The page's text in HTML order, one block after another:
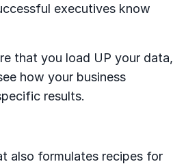
executives know
that you load UP your data,
how your business
results.
also formulates recipes for